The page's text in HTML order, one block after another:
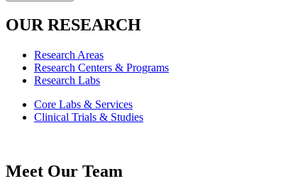
OUR RESEARCH
Research Areas
Research Centers & Programs
Research Labs
Core Labs & Services
Clinical Trials & Studies
Meet Our Team